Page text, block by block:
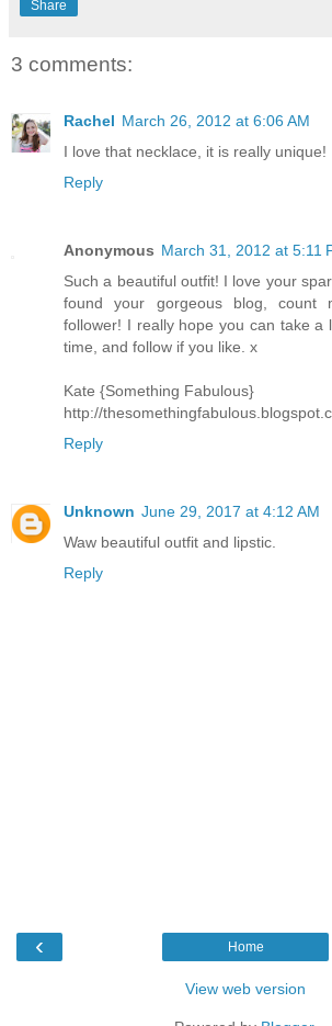
Share
3 comments:
Rachel March 26, 2012 at 6:06 AM
I love that necklace, it is really unique!
Reply
Anonymous March 31, 2012 at 5:11
Such a beautiful outfit! I love your
found your gorgeous blog, count
follower! I really hope you can take a
time, and follow if you like. x
Kate {Something Fabulous}
http://
Reply
Unknown June 29, 2017 at 4:12 AM
Waw beautiful outfit and lipstic.
Reply
‹ Home
View web version